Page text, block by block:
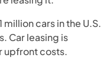
million cars in the U.S.
Car leasing is
upfront costs.